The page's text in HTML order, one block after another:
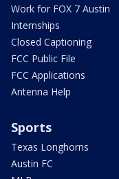
Work for FOX 7 Austin
Internships
Closed Captioning
FCC Public File
FCC Applications
Antenna Help
Sports
Texas Longhorns
Austin FC